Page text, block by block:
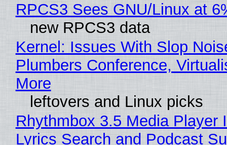
RPCS3 Sees GNU/Linux at
new RPCS3 data
Kernel: Issues With Slop
Plumbers Conference,
More
leftovers and Linux picks
Rhythmbox 3.5 Media Player
Lyrics Search and Podcast